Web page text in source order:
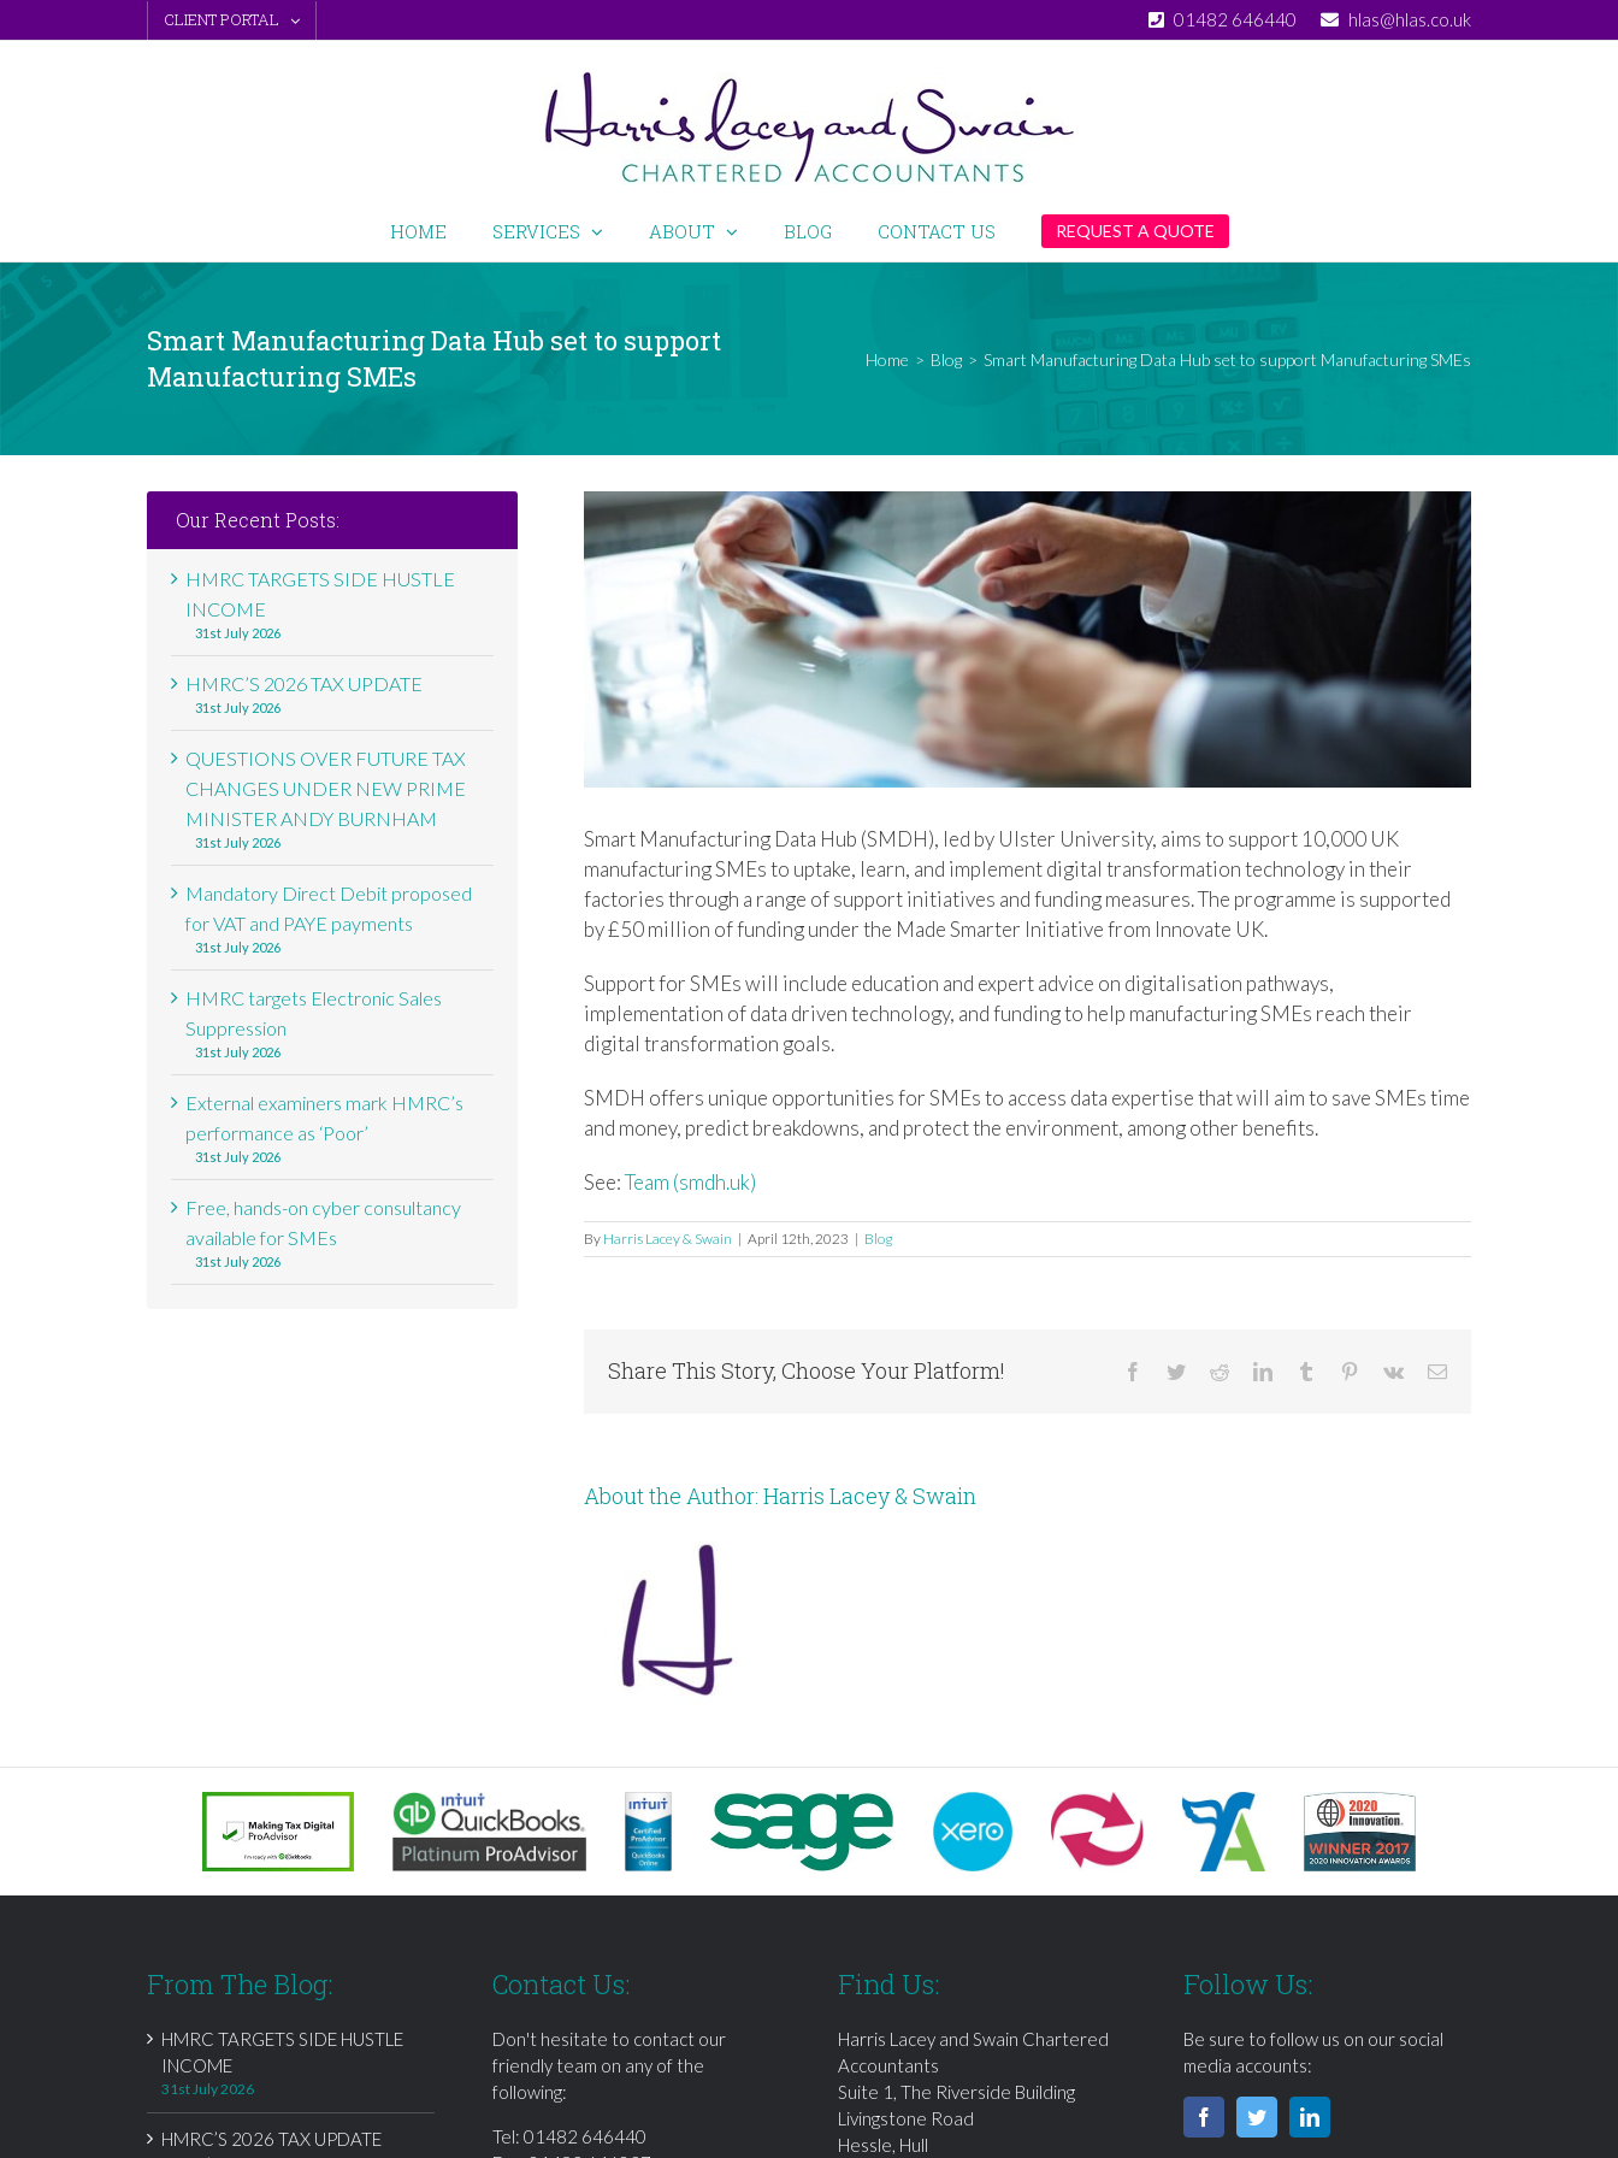
to
CLIENT PORTAL 01482 646440 hlas@hlas.co.uk
HOME SERVICES ABOUT BLOG CONTACT US REQUEST A QUOTE
Smart Manufacturing Data Hub set to support
Manufacturing SMEs
Home > Blog > Smart Manufacturing Data Hub set to support Manufacturing SMEs
View
Larger
Image
Smart Manufacturing Data Hub (SMDH), led by Ulster University, aims to support 10,000 UK
manufacturing SMEs to uptake, learn, and implement digital transformation technology in their
factories through a range of support initiatives and funding measures. The programme is supported
by £50 million of funding under the Made Smarter Initiative from Innovate UK.
Support for SMEs will include education and expert advice on digitalisation pathways,
implementation of data driven technology, and funding to help manufacturing SMEs reach their
digital transformation goals.
SMDH offers unique opportunities for SMEs to access data expertise that will aim to save SMEs time
and money, predict breakdowns, and protect the environment, among other benefits.
See:Team (smdh.uk)
By Harris Lacey & Swain | April 12th, 2023 | Blog
Share This Story, Choose Your Platform! Facebook
TwitterRedditLinkedInTumblr Pinterest
Vk Email
About the Author: Harris Lacey & Swain
Our Recent Posts:
HMRC TARGETS SIDE HUSTLE
INCOME
31st July 2026
HMRC’S 2026 TAX UPDATE
31st July 2026
QUESTIONS OVER FUTURE TAX
CHANGES UNDER NEW PRIME
MINISTER ANDY BURNHAM
31st July 2026
Mandatory Direct Debit proposed
for VAT and PAYE payments
31st July 2026
HMRC targets Electronic Sales
Suppression
31st July 2026
External examiners mark HMRC’s
performance as ‘Poor’
31st July 2026
Free, hands-on cyber consultancy
available for SMEs
31st July 2026
From The Blog:
HMRC TARGETS SIDE HUSTLE
INCOME
31st July 2026
HMRC’S 2026 TAX UPDATE
Contact Us:
Don't hesitate to contact our
friendly team on any of the
following:
Tel: 01482 646440
Find Us:
Harris Lacey and Swain Chartered
Accountants
Suite 1, The Riverside Building
Livingstone Road
Hessle, Hull
Follow Us:
Be sure to follow us on our social
media accounts: